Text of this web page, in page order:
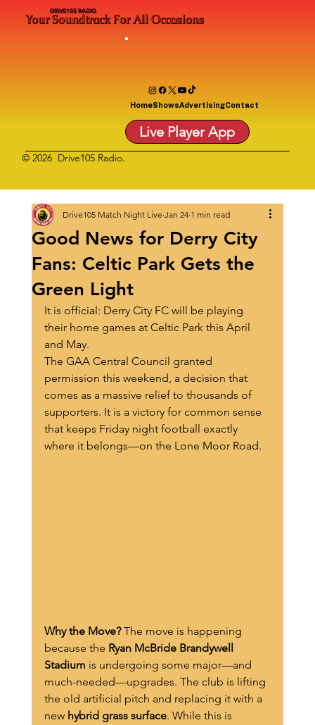
Live Player App
HomeShowsAdvertisingContact
DRIVE105 RADIO
Your Soundtrack For All Occasions
Good News for Derry City
Fans: Celtic Park Gets the
Green Light
Drive105 Match Night Live Jan 24 1 min read
It is official: Derry City FC will be playing
their home games at Celtic Park this April
and May.
The GAA Central Council granted
permission this weekend, a decision that
comes as a massive relief to thousands of
supporters. It is a victory for common sense
that keeps Friday night football exactly
where it belongs—on the Lone Moor Road.
Why the Move? The move is happening
because the Ryan McBride Brandywell
Stadium is undergoing some major—and
much-needed—upgrades. The club is lifting
the old artificial pitch and replacing it with a
new hybrid grass surface. While this is
© 2026 Drive105 Radio.